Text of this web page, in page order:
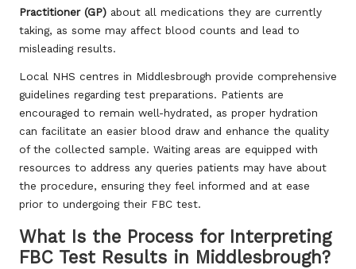
Practitioner (GP) about all medications they are currently
taking, as some may affect blood counts and lead to
misleading results.
Local NHS centres in Middlesbrough provide comprehensive
guidelines regarding test preparations. Patients are
encouraged to remain well-hydrated, as proper hydration
can facilitate an easier blood draw and enhance the quality
of the collected sample. Waiting areas are equipped with
resources to address any queries patients may have about
the procedure, ensuring they feel informed and at ease
prior to undergoing their FBC test.
What Is the Process for Interpreting
FBC Test Results in Middlesbrough?